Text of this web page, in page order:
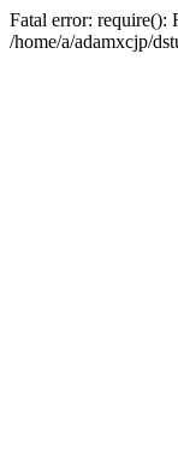
Fatal error: require():
/home/a/adamxcjp/